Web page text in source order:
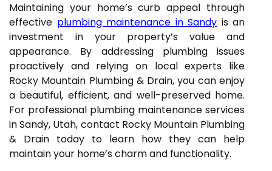
Maintaining your home’s curb appeal through
effective plumbing maintenance in Sandy is an
investment in your property’s value and
appearance. By addressing plumbing issues
proactively and relying on local experts like
Rocky Mountain Plumbing & Drain, you can enjoy
a beautiful, efficient, and well-preserved home.
For professional plumbing maintenance services
in Sandy, Utah, contact Rocky Mountain Plumbing
& Drain today to learn how they can help
maintain your home’s charm and functionality.